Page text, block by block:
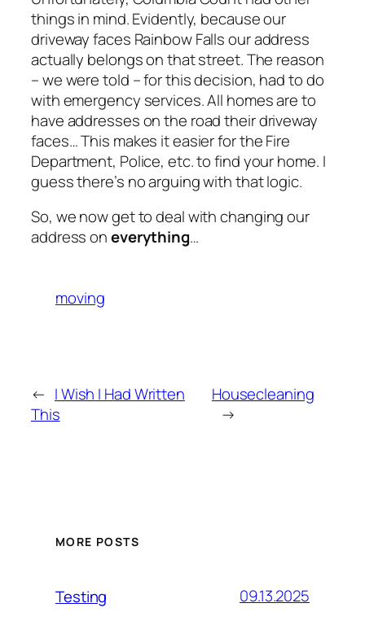
things in mind. Evidently, because our
driveway faces Rainbow Falls our address
actually belongs on that street. The reason
– we were told – for this decision, had to do
with emergency services. All homes are to
have addresses on the road their driveway
faces… This makes it easier for the Fire
Department, Police, etc. to find your home. I
guess there’s no arguing with that logic.
So, we now get to deal with changing our
address oneverything…
moving
← I Wish I Had Written
This
Housecleaning
→
MORE POSTS
Testing 09.13.2025